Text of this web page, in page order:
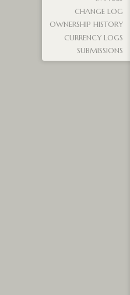
CHANGE LOG
OWNERSHIP HISTORY
CURRENCY LOGS
SUBMISSIONS